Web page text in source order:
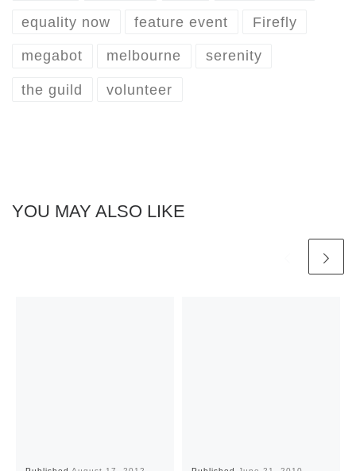
equality now feature event Firefly
megabot melbourne serenity
the guild volunteer
YOU MAY ALSO LIKE